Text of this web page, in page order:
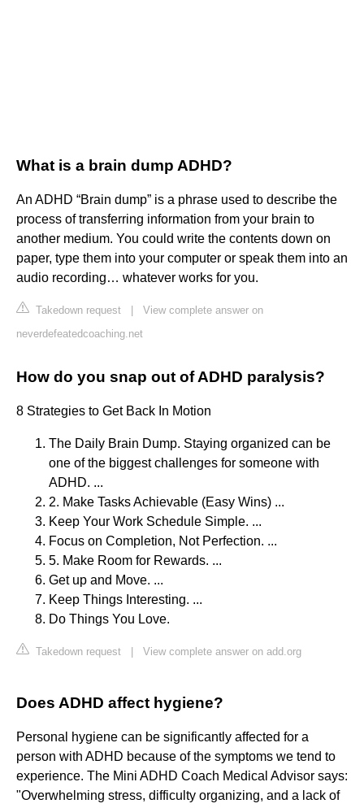
What is a brain dump ADHD?
An ADHD “Brain dump” is a phrase used to describe the
process of transferring information from your brain to
another medium. You could write the contents down on
paper, type them into your computer or speak them into an
audio recording… whatever works for you.
Takedown request
View complete answer on
neverdefeatedcoaching.net
How do you snap out of ADHD paralysis?
8 Strategies to Get Back In Motion
The Daily Brain Dump. Staying organized can be
one of the biggest challenges for someone with
ADHD. ...
2. Make Tasks Achievable (Easy Wins) ...
Keep Your Work Schedule Simple. ...
Focus on Completion, Not Perfection. ...
5. Make Room for Rewards. ...
Get up and Move. ...
Keep Things Interesting. ...
Do Things You Love.
Takedown request View complete answer on add.org
Does ADHD affect hygiene?
Personal hygiene can be significantly affected for a
person with ADHD because of the symptoms we tend to
experience. The Mini ADHD Coach Medical Advisor says:
"Overwhelming stress, difficulty organizing, and a lack of